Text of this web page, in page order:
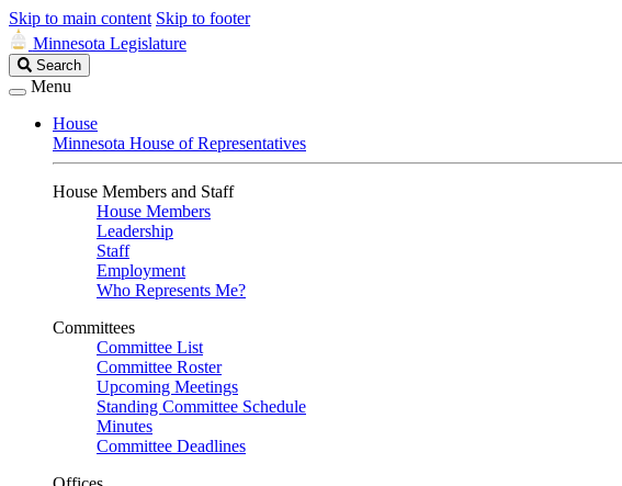
Skip to main content Skip to footer
Minnesota Legislature
Search
Legislature
Search
Menu
House
Minnesota House of Representatives
House Members and Staff
House Members
Leadership
Staff
Employment
Who Represents Me?
Committees
Committee List
Committee Roster
Upcoming Meetings
Standing Committee Schedule
Minutes
Committee Deadlines